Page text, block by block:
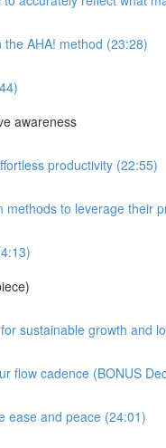
AHA! method (23:28)
awareness
productivity (22:55)
to leverage their
sustainable growth and
flow cadence (BONUS
ease and peace (24:01)